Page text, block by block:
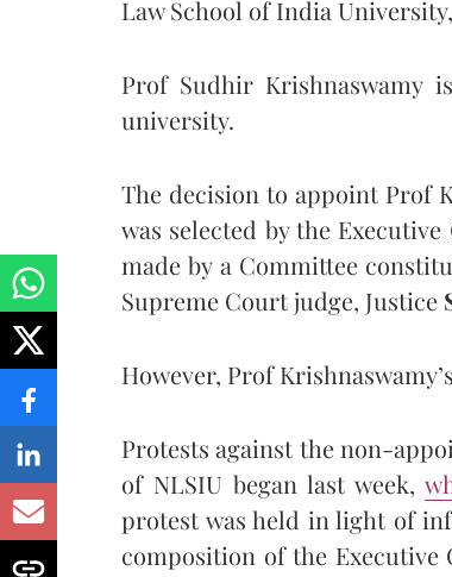
Law School of India
Prof Sudhir Krishnaswamy
university.
The decision to appoint Prof
was selected by the
made by a Committee
Supreme Court judge, Justice
However, Prof
Protests against the non-
of NLSIU began last week,
protest was held in light of
composition of the Executive